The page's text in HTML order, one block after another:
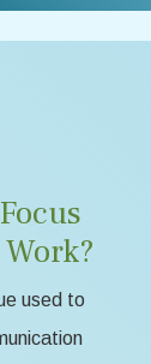
used to